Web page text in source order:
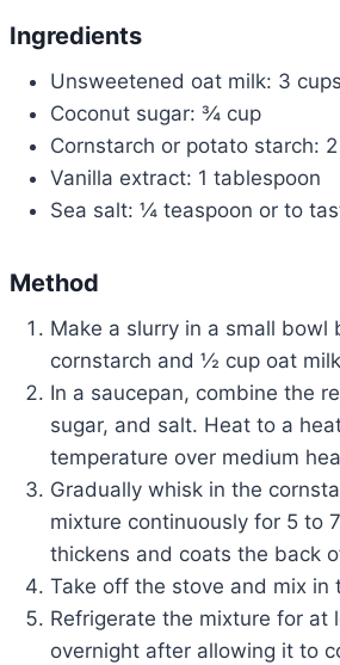
Ingredients
Unsweetened oat milk: 3 cups
Coconut sugar: ¾ cup
Cornstarch or potato starch:
Vanilla extract: 1 tablespoon
Sea salt: ¼ teaspoon or to
Method
Make a slurry in a small bowl
cornstarch and ½ cup oat
In a saucepan, combine the
sugar, and salt. Heat to a
temperature over medium
Gradually whisk in the
mixture continuously for 5 to
thickens and coats the back
Take off the stove and mix in
Refrigerate the mixture for at
overnight after allowing it to